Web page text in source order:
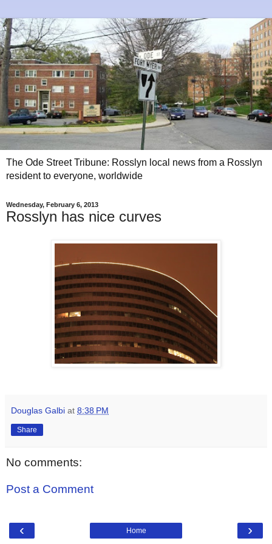
The Ode Street Tribune: Rosslyn local news from a Rosslyn
resident to everyone, worldwide
Wednesday, February 6, 2013
Rosslyn has nice curves
Douglas Galbi at 8:38 PM
Share
No comments:
Post a Comment
‹ ›
Home